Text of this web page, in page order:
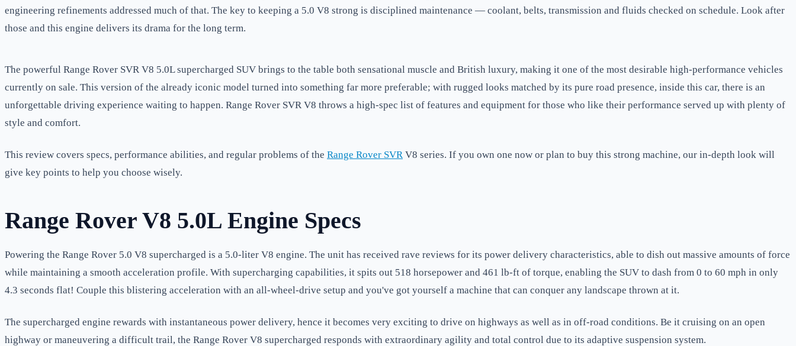
engineering refinements addressed much of that. The key to keeping a 5.0 V8 strong is disciplined maintenance — coolant, belts, transmission and fluids checked on schedule. Look after
those and this engine delivers its drama for the long term.
The powerful Range Rover SVR V8 5.0L supercharged SUV brings to the table both sensational muscle and British luxury, making it one of the most desirable high-performance vehicles
currently on sale. This version of the already iconic model turned into something far more preferable; with rugged looks matched by its pure road presence, inside this car, there is an
unforgettable driving experience waiting to happen. Range Rover SVR V8 throws a high-spec list of features and equipment for those who like their performance served up with plenty of
style and comfort.
This review covers specs, performance abilities, and regular problems of the Range Rover SVRV8 series. If you own one now or plan to buy this strong machine, our in-depth look will
give key points to help you choose wisely.
Range Rover V8 5.0L Engine Specs
Powering the Range Rover 5.0 V8 supercharged is a 5.0-liter V8 engine. The unit has received rave reviews for its power delivery characteristics, able to dish out massive amounts of force
while maintaining a smooth acceleration profile. With supercharging capabilities, it spits out 518 horsepower and 461 lb-ft of torque, enabling the SUV to dash from 0 to 60 mph in only
4.3 seconds flat! Couple this blistering acceleration with an all-wheel-drive setup and you've got yourself a machine that can conquer any landscape thrown at it.
The supercharged engine rewards with instantaneous power delivery, hence it becomes very exciting to drive on highways as well as in off-road conditions. Be it cruising on an open
highway or maneuvering a difficult trail, the Range Rover V8 supercharged responds with extraordinary agility and total control due to its adaptive suspension system.